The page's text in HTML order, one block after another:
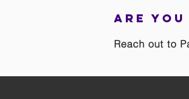
Are
Reach out to